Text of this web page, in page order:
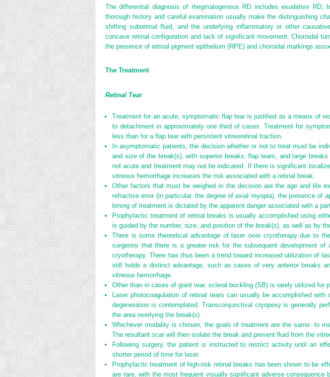
The differential diagnosis of rhegmatogenous RD includes exudative
thorough history and careful examination usually make the distinguishing
shifting subretinal fluid, and the underlying inflammatory or other
concave retinal configuration and lack of significant movement. Choroidal
the presence of retinal pigment epithelium (RPE) and choroidal markings
The Treatment
Retinal Tear
Treatment for an acute, symptomatic flap tear is justified as a means of
to detachment in approximately one third of cases. Treatment for
less than for a flap tear with persistent vitreoretinal traction.
In asymptomatic patients, the decision whether or not to treat must be
and size of the break(s), with superior breaks, flap tears, and large
not acute and treatment may not be indicated. If there is significant
vitreous hemorrhage increases the risk associated with a retinal break.
Other factors that must be weighed in the decision are the age and life
refractive error (in particular, the degree of axial myopia), the presence of
timing of treatment is dictated by the apparent danger associated with a
Prophylactic treatment of retinal breaks is usually accomplished using
is guided by the number, size, and position of the break(s), as well as by
There is some theoretical advantage of laser over cryotherapy due to
surgeons that there is a greater risk for the subsequent development
cryotherapy. There has thus been a trend toward increased utilization of
still holds a distinct advantage, such as cases of very anterior breaks
vitreous hemorrhage.
Other than in cases of giant tear, scleral buckling (SB) is rarely utilized for
Laser photocoagulation of retinal tears can usually be accomplished
degeneration is contemplated. Transconjunctival cryopexy is generally
the area overlying the break(s).
Whichever modality is chosen, the goals of treatment are the same: to
The resultant scar will then isolate the break and prevent fluid from the
Following surgery, the patient is instructed to restrict activity untilan
shorter period of time for laser.
Prophylactic treatment of high-risk retinal breaks has been shown to be
are rare, with the most frequent visually significant adverse